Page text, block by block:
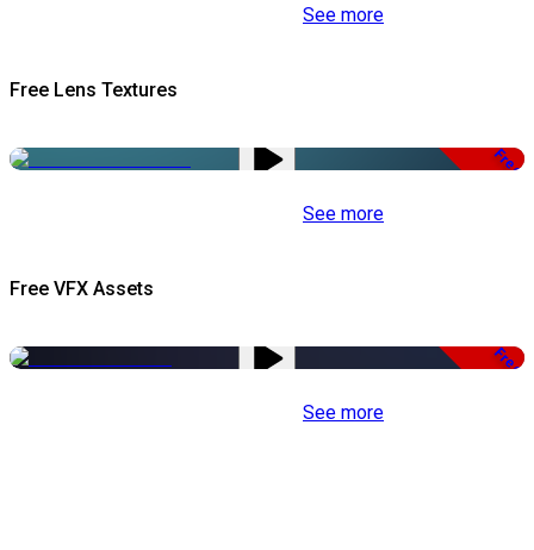
See more
Free Lens Textures
Free
See more
Free VFX Assets
Free
See more